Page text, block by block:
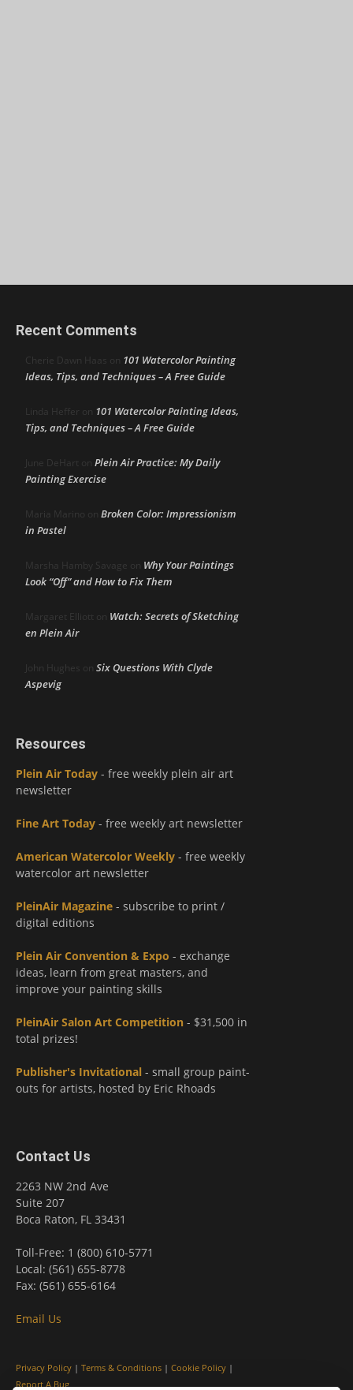
Recent Comments
Cherie Dawn Haas on 101 Watercolor Painting
Ideas, Tips, and Techniques – A Free Guide
Linda Heffer on 101 Watercolor Painting Ideas,
Tips, and Techniques – A Free Guide
June DeHart on Plein Air Practice: My Daily
Painting Exercise
Maria Marino on Broken Color: Impressionism
in Pastel
Marsha Hamby Savage on Why Your Paintings
Look “Off” and How to Fix Them
Margaret Elliott on Watch: Secrets of Sketching
en Plein Air
John Hughes on Six Questions With Clyde
Aspevig
Resources
Plein Air Today - free weekly plein air art
newsletter
Fine Art Today - free weekly art newsletter
American Watercolor Weekly - free weekly
watercolor art newsletter
PleinAir Magazine - subscribe to print /
digital editions
Plein Air Convention & Expo - exchange
ideas, learn from great masters, and
improve your painting skills
PleinAir Salon Art Competition - $31,500 in
total prizes!
Publisher's Invitational - small group paint-
outs for artists, hosted by Eric Rhoads
Contact Us
2263 NW 2nd Ave
Suite 207
Boca Raton, FL 33431
Toll-Free: 1 (800) 610-5771
Local: (561) 655-8778
Fax: (561) 655-6164
Email Us
Privacy Policy | Terms & Conditions | Cookie Policy |
Report A Bug